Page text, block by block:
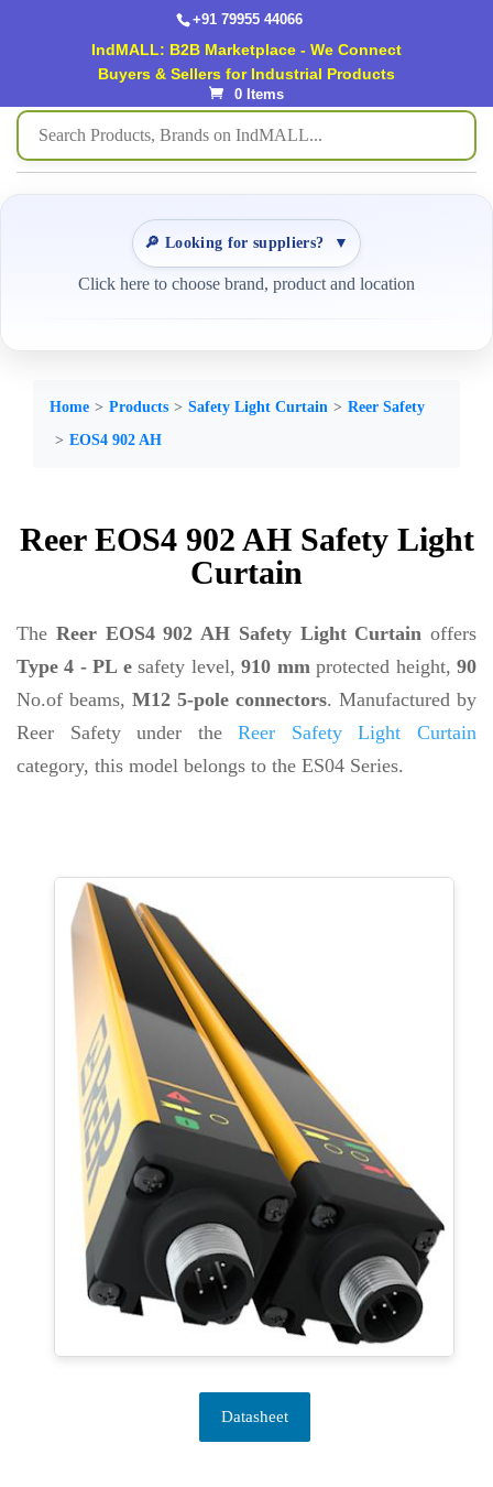
+91 79955 44066
IndMALL: B2B Marketplace - We Connect
Buyers & Sellers for Industrial Products
0 Items
🔎 Looking for suppliers? ▼
Click here to choose brand, product and location
Home Products Safety Light Curtain
Reer Safety
EOS4 902 AH
Reer EOS4 902 AH Safety Light
Curtain
The Reer EOS4 902 AH Safety Light Curtain offers
Type 4 - PL esafety level,910 mmprotected height,90
No.of beams, M12 5-pole connectors. Manufactured by
Reer Safety under theReer Safety Light Curtain
category, this model belongs to the ES04 Series.
Datasheet